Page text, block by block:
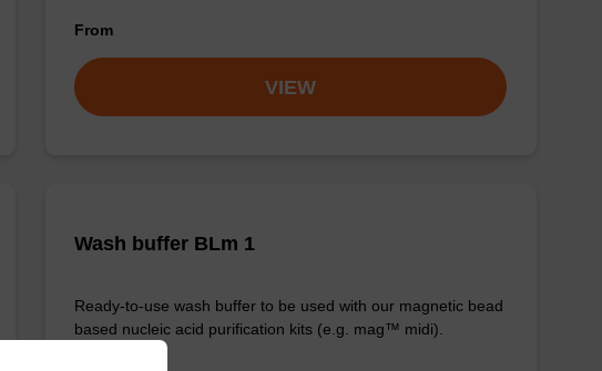
From
VIEW
Wash buffer BLm 1
Ready-to-use wash buffer to be used with our magnetic bead
based nucleic acid purification kits (e.g. mag™ midi).